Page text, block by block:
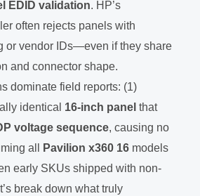
EDID validation. HP’s
often rejects panels with
or vendor IDs—even if they share
and connector shape.
dominate field reports: (1)
identical 16-inch panel that
voltage sequence, causing no
all
Pavilion x360 16 models
early SKUs shipped with non-
break down what truly